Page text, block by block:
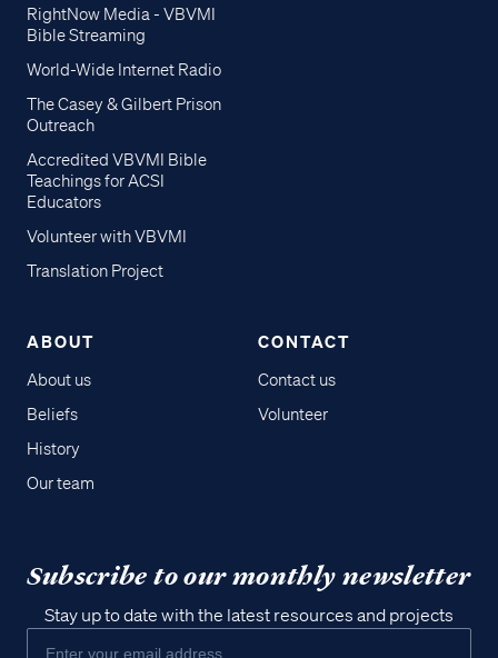
RightNow Media - VBVMI
Bible Streaming
World-Wide Internet Radio
The Casey & Gilbert Prison
Outreach
Accredited VBVMI Bible
Teachings for ACSI
Educators
Volunteer with VBVMI
Translation Project
ABOUT
About us
Beliefs
History
Our team
CONTACT
Contact us
Volunteer
Subscribe to our monthly newsletter
Stay up to date with the latest resources and projects